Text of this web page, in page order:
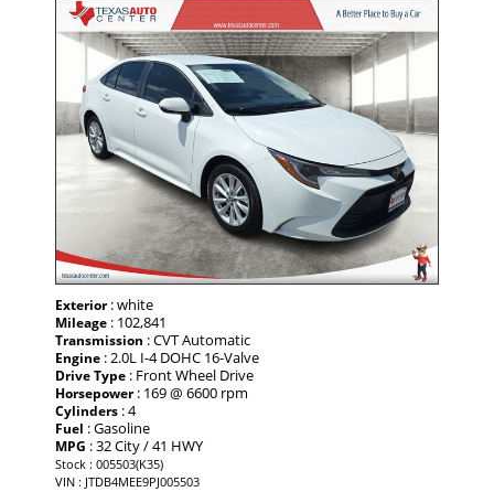
Exterior: white
Mileage : 102,841
Transmission : CVT Automatic
Engine : 2.0L I-4 DOHC 16-Valve
Drive Type : Front Wheel Drive
Horsepower: 169 @ 6600 rpm
Cylinders : 4
Fuel : Gasoline
MPG : 32 City / 41 HWY
Stock : 005503(K35)
VIN : JTDB4MEE9PJ005503